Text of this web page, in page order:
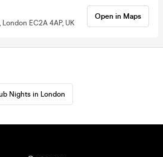
EC2A 4AP, UK
Open in Maps
Nights in London